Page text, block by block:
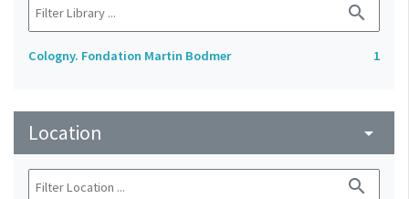
search
Cologny. Fondation Martin Bodmer 1
Location arrow_drop_down
search